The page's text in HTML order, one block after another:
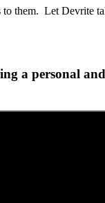
them. Let Devrite
a personal